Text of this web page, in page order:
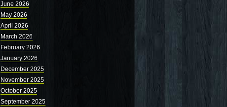
June 2026
May 2026
April 2026
March 2026
February 2026
January 2026
December 2025
November 2025
October 2025
September 2025